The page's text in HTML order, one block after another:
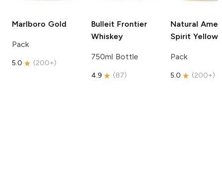
Marlboro Gold
Pack
5.0 (200+)
Bulleit Frontier
Whiskey
750ml Bottle
4.9 (87)
Natural
Spirit Yellow
Pack
5.0 (200+)